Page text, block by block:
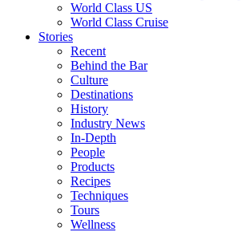
World Class US
World Class Cruise
Stories
Recent
Behind the Bar
Culture
Destinations
History
Industry News
In-Depth
People
Products
Recipes
Techniques
Tours
Wellness